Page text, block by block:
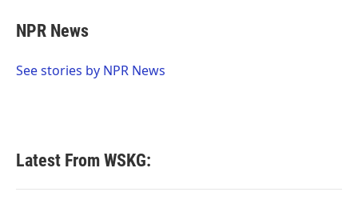
e
b
o
t
t
r
k
e
I
NPR News
See stories by NPR News
Latest From WSKG: